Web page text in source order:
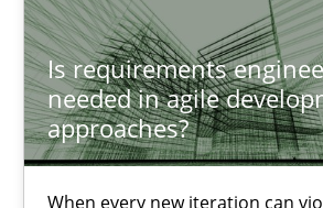
Is requirements
needed in agile
approaches?
When every new iteration can
28.01.2026
11 minutes